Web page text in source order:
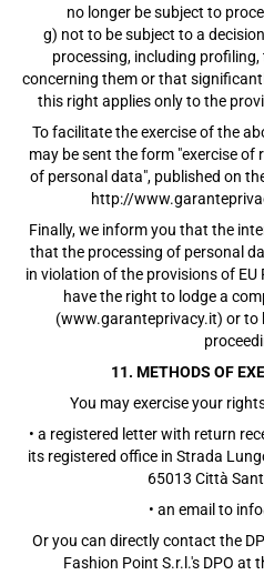
no longer be subject to
g) not to be subject to a
processing, including
concerning them or that
this right applies only to the
To facilitate the exercise of the
may be sent the form "exercise
of personal data", published on
http://
Finally, we inform you that the
that the processing of personal
in violation of the provisions of
have the right to lodge a
(www.garanteprivacy.it) or to
11. METHODS OF
You may exercise your
• a registered letter with return
its registered office in Strada
65013 Città
• an email to
Or you can directly contact the
Fashion Point S.r.l.'s DPO at